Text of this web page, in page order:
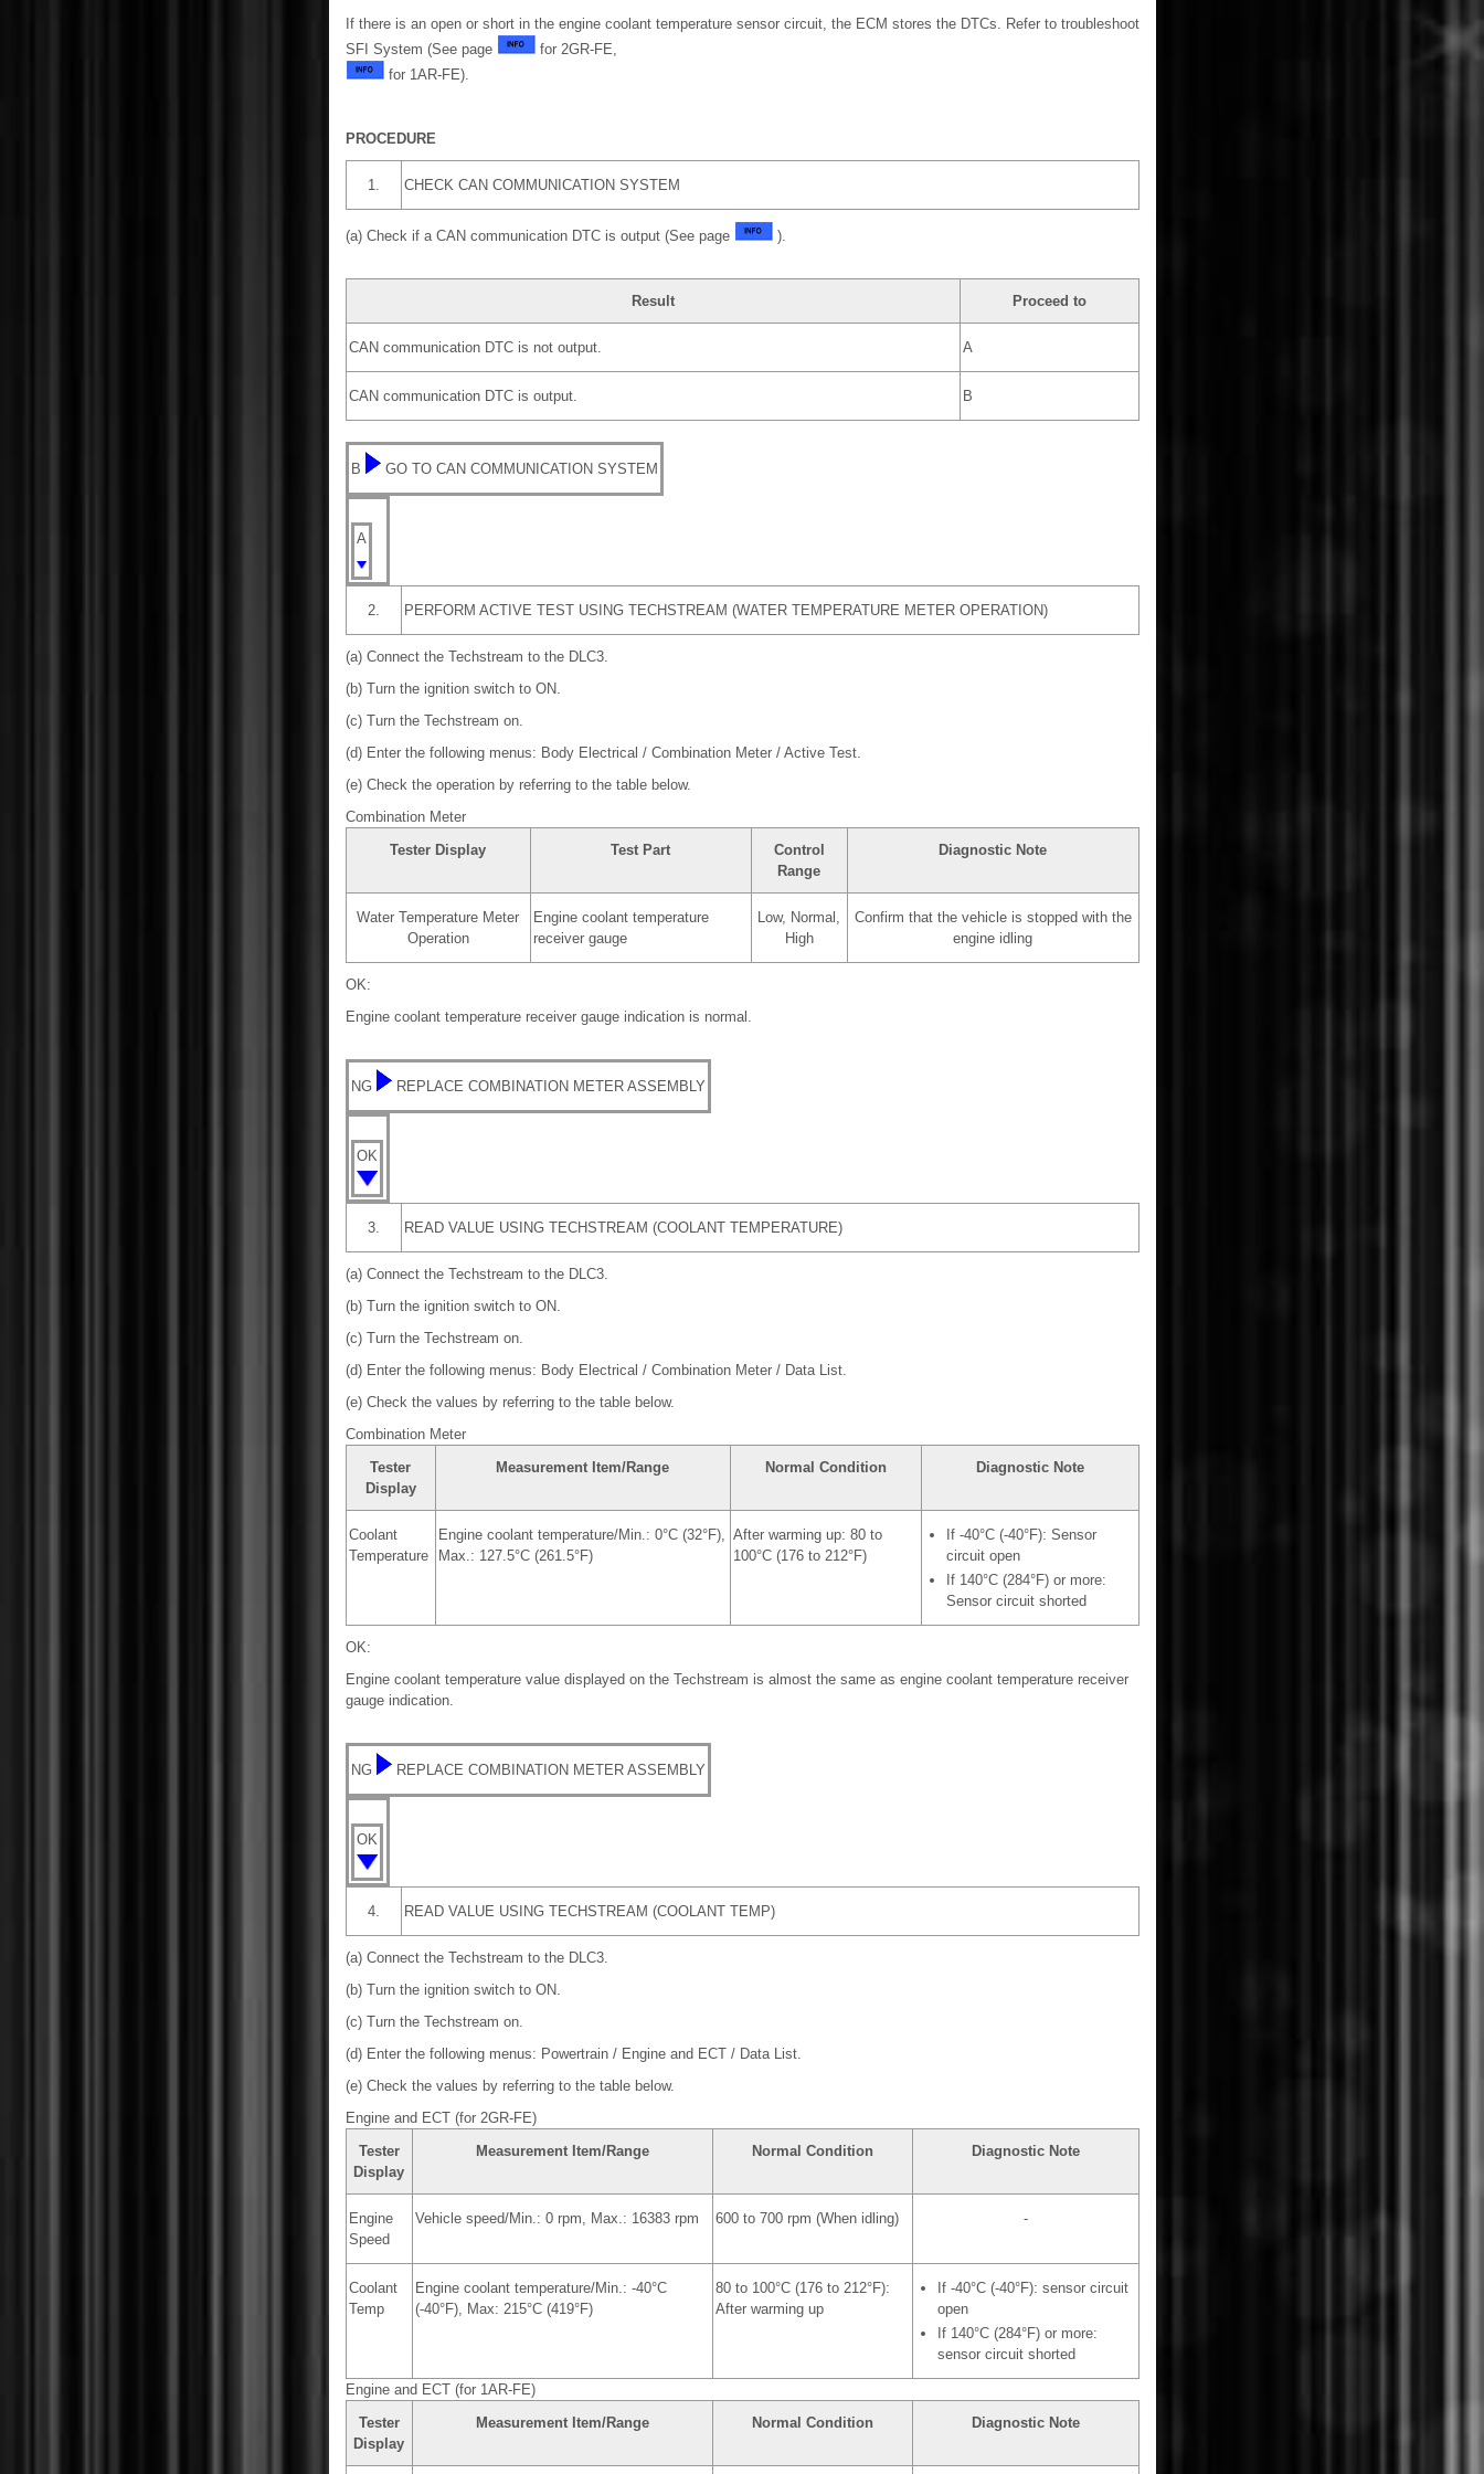
If there is an open or short in the engine coolant temperature sensor circuit, the ECM stores the DTCs. Refer to troubleshoot
SFI System (See page
for 2GR-FE,
for 1AR-FE).
PROCEDURE
1. CHECK CAN COMMUNICATION SYSTEM
(a) Check if a CAN communication DTC is output (See page ).
Result Proceed to
CAN communication DTC is not output. A
CAN communication DTC is output. B
B GO TO CAN COMMUNICATION SYSTEM
A
2. PERFORM ACTIVE TEST USING TECHSTREAM (WATER TEMPERATURE METER OPERATION)
(a) Connect the Techstream to the DLC3.
(b) Turn the ignition switch to ON.
(c) Turn the Techstream on.
(d) Enter the following menus: Body Electrical / Combination Meter / Active Test.
(e) Check the operation by referring to the table below.
Combination Meter
Tester Display
Test Part
Control
Range
Diagnostic Note
Water Temperature Meter
Operation
Engine coolant temperature
receiver gauge
Low, Normal,
High
Confirm that the vehicle is stopped with the
engine idling
OK:
Engine coolant temperature receiver gauge indication is normal.
NG REPLACE COMBINATION METER ASSEMBLY
OK
3. READ VALUE USING TECHSTREAM (COOLANT TEMPERATURE)
(a) Connect the Techstream to the DLC3.
(b) Turn the ignition switch to ON.
(c) Turn the Techstream on.
(d) Enter the following menus: Body Electrical / Combination Meter / Data List.
(e) Check the values by referring to the table below.
Combination Meter
Tester
Display
Measurement Item/Range Normal Condition Diagnostic Note
Coolant
Temperature
Engine coolant temperature/Min.: 0°C (32°F),
Max.: 127.5°C (261.5°F)
After warming up: 80 to
100°C (176 to 212°F)
If -40°C (-40°F): Sensor
circuit open
If 140°C (284°F) or more:
Sensor circuit shorted
OK:
Engine coolant temperature value displayed on the Techstream is almost the same as engine coolant temperature receiver
gauge indication.
NG REPLACE COMBINATION METER ASSEMBLY
OK
4. READ VALUE USING TECHSTREAM (COOLANT TEMP)
(a) Connect the Techstream to the DLC3.
(b) Turn the ignition switch to ON.
(c) Turn the Techstream on.
(d) Enter the following menus: Powertrain / Engine and ECT / Data List.
(e) Check the values by referring to the table below.
Engine and ECT (for 2GR-FE)
Tester
Display
Measurement Item/Range Normal Condition Diagnostic Note
Engine
Speed
Vehicle speed/Min.: 0 rpm, Max.: 16383 rpm 600 to 700 rpm (When idling) -
Coolant
Temp
Engine coolant temperature/Min.: -40°C
(-40°F), Max: 215°C (419°F)
80 to 100°C (176 to 212°F):
After warming up
If -40°C (-40°F): sensor circuit
open
If 140°C (284°F) or more:
sensor circuit shorted
Engine and ECT (for 1AR-FE)
Tester
Display
Measurement Item/Range Normal Condition Diagnostic Note